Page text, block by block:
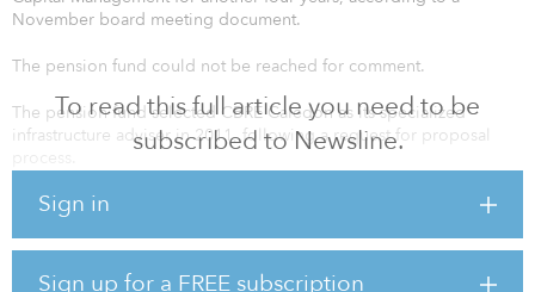
To read this full article you need to be
subscribed to Newsline.
Sign in
Sign up for a FREE subscription
November board meeting document.
The pension fund could not be reached for comment.
The pension fund selected CBRE Caledon as its specialized
infrastructure adviser in 2011, following a request for proposal
The board was seeking to further develop its infrastructure
complementing it with infrastructure co-investments.